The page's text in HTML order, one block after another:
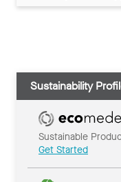
Sustainability
Sustainable
Get Started